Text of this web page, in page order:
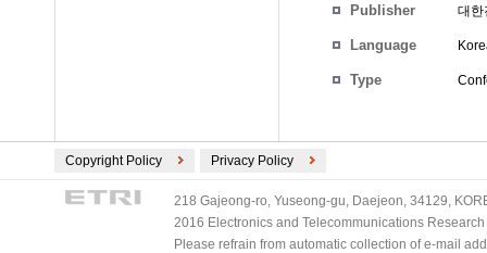
Publisher 대한
Language
Type
Copyright Policy Privacy Policy
218 Gajeong-ro, Yuseong-gu, Daejeon, 34129,
2016 Electronics and Telecommunications
Please refrain from automatic collection of e-mail